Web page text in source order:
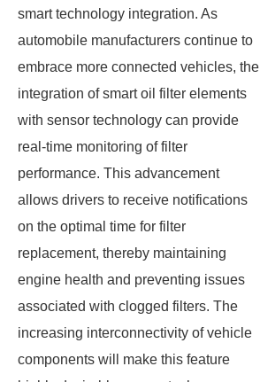
smart technology integration. As
automobile manufacturers continue to
embrace more connected vehicles, the
integration of smart oil filter elements
with sensor technology can provide
real-time monitoring of filter
performance. This advancement
allows drivers to receive notifications
on the optimal time for filter
replacement, thereby maintaining
engine health and preventing issues
associated with clogged filters. The
increasing interconnectivity of vehicle
components will make this feature